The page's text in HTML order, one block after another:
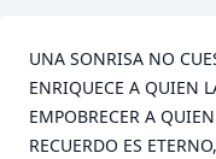
UNA SONRISA NO
ENRIQUECE A QUIEN
EMPOBRECER A
RECUERDO ES